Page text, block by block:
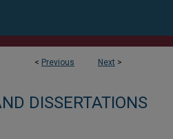
< Previous Next >
DISSERTATIONS